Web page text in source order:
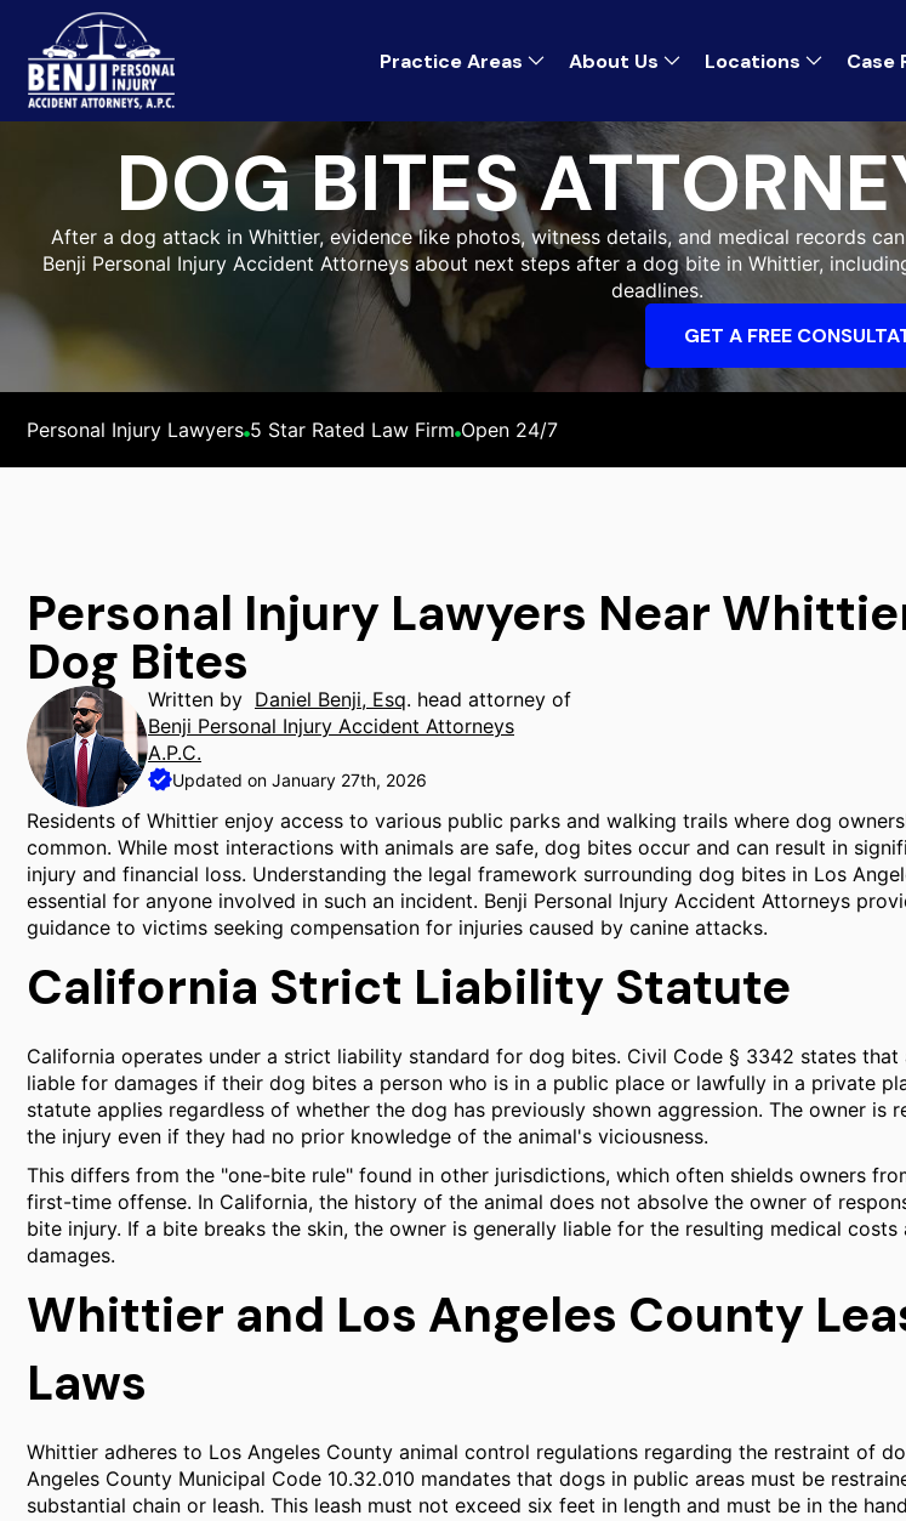
Practice Areas About Us Locations Case
DOG BITES
After a dog attack in Whittier, evidence like photos, witness details, and medical records
Benji Personal Injury Accident Attorneys about next steps after a dog bite in Whittier,
deadlines.
GET A FREE
Personal Injury Lawyers 5 Star Rated Law Firm Open 24/7
Personal Injury Lawyers Near
Dog Bites
Written by Daniel Benji, Esq. head attorney of
Benji Personal Injury Accident Attorneys
A.P.C.
Updated on January 27th, 2026
Residents of Whittier enjoy access to various public parks and walking trails where dog
common. While most interactions with animals are safe, dog bites occur and can result in
injury and financial loss. Understanding the legal framework surrounding dog bites in Los
essential for anyone involved in such an incident. Benji Personal Injury Accident Attorneys
guidance to victims seeking compensation for injuries caused by canine attacks.
California Strict Liability Statute
California operates under a strict liability standard for dog bites. Civil Code § 3342 states that
liable for damages if their dog bites a person who is in a public place or lawfully in a private
statute applies regardless of whether the dog has previously shown aggression. The owner is
the injury even if they had no prior knowledge of the animal's viciousness.
This differs from the "one-bite rule" found in other jurisdictions, which often shields owners
first-time offense. In California, the history of the animal does not absolve the owner of
bite injury. If a bite breaks the skin, the owner is generally liable for the resulting medical costs
damages.
Whittier and Los Angeles County
Laws
Whittier adheres to Los Angeles County animal control regulations regarding the restraint of
Angeles County Municipal Code 10.32.010 mandates that dogs in public areas must be
substantial chain or leash. This leash must not exceed six feet in length and must be in the